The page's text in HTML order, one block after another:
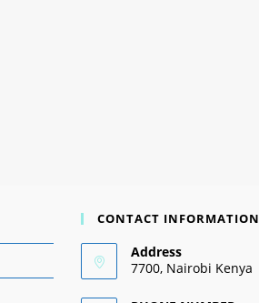
CONTACT INFORMATION
Address
7700, Nairobi Kenya